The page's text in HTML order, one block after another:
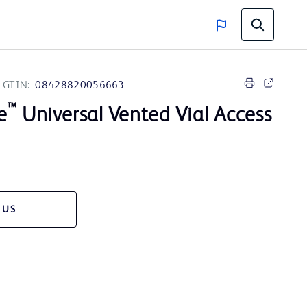
GTIN: 08428820056663
™ Universal Vented Vial Access